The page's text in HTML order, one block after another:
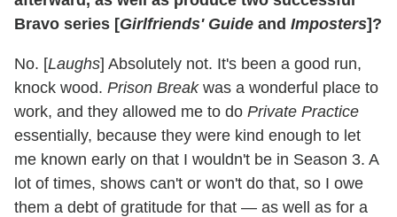
Bravo series [Girlfriends' Guide and Imposters]?
No. [Laughs] Absolutely not. It's been a good run,
knock wood. Prison Breakwas a wonderful place to
work, and they allowed me to do Private Practice
essentially, because they were kind enough to let
me known early on that I wouldn't be in Season 3. A
lot of times, shows can't or won't do that, so I owe
them a debt of gratitude for that — as well as for a